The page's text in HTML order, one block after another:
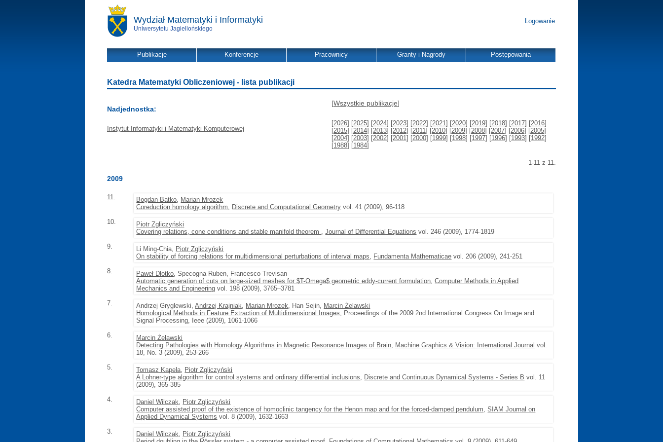
Wydział Matematyki i Informatyki
Uniwersytetu Jagiellońskiego
Logowanie
Publikacje Konferencje Pracownicy Granty i Nagrody Postępowania
Katedra Matematyki Obliczeniowej - lista publikacji
Nadjednostka:
Instytut Informatyki i Matematyki Komputerowej
[Wszystkie publikacje]
[2026] [2025] [2024] [2023] [2022] [2021] [2020] [2019] [2018] [2017] [2016]
[2015] [2014] [2013] [2012] [2011] [2010] [2009] [2008] [2007] [2006] [2005]
[2004] [2003] [2002] [2001] [2000] [1999] [1998] [1997] [1996] [1993] [1992]
[1988] [1984]
1-11 z 11.
2009
11. Bogdan Batko, Marian Mrozek
Coreduction homology algorithm, Discrete and Computational Geometry vol. 41 (2009), 96-118
10.
Piotr Zgliczyński
Covering relations, cone conditions and stable manifold theorem ,Journal of Differential Equations vol. 246 (2009), 1774-1819
9.
Li Ming-Chia, Piotr Zgliczyński
On stability of forcing relations for multidimensional perturbations of interval maps, Fundamenta Mathematicae vol. 206 (2009), 241-251
8.
Paweł Dłotko, Specogna Ruben, Francesco Trevisan
Automatic generation of cuts on large-sized meshes for $T-Omega$ geometric eddy-current formulation,Computer Methods in Applied
Mechanics and Engineering vol. 198 (2009), 3765–3781
7.
Andrzej Gryglewski,Andrzej Krajniak, Marian Mrozek, Han Sejin, Marcin Żelawski
Homological Methods in Feature Extraction of Multidimensional Images, Proceedings of the 2009 2nd International Congress On Image and
Signal Processing, Ieee (2009), 1061-1066
6.
Marcin Żelawski
Detecting Pathologies with Homology Algorithms in Magnetic Resonance Images of Brain, Machine Graphics & Vision: International Journal vol.
18, No. 3 (2009), 253-266
5.
Tomasz Kapela, Piotr Zgliczyński
A Lohner-type algorithm for control systems and ordinary differential inclusions, Discrete and Continuous Dynamical Systems - Series B vol. 11
(2009), 365-385
4.
Daniel Wilczak, Piotr Zgliczyński
Computer assisted proof of the existence of homoclinic tangency for the Henon map and for the forced-damped pendulum,SIAM Journal on
Applied Dynamical Systems vol. 8 (2009), 1632-1663
3.
Daniel Wilczak, Piotr Zgliczyński